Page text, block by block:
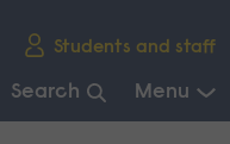
Students and staff
Search Menu